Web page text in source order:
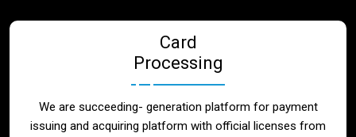
Card
Processing
We are succeeding- generation platform for payment
issuing and acquiring platform with official licenses from